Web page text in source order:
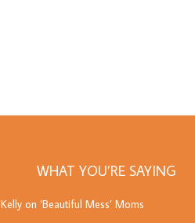
WHAT YOU’RE SAYING
Kelly on‘Beautiful Mess’ Moms